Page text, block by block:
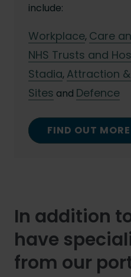
include:
Workplace, Care
NHS Trusts and
Stadia, Attraction
Sites and Defence
FIND OUT MORE
In addition
have
from our